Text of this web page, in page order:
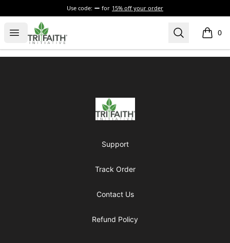
Use code: for 15% off your order
Open menu
Tri-Faith Initiative Search 0
items
Tri-Faith Initiative
Support
Track Order
Contact Us
Refund Policy